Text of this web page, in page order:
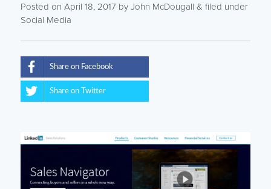
Posted on April 18, 2017 by John McDougall & filed under
Social Media
Share on Facebook
Share on Twitter